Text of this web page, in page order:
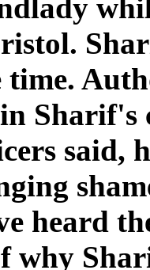
in
said,
heard
why